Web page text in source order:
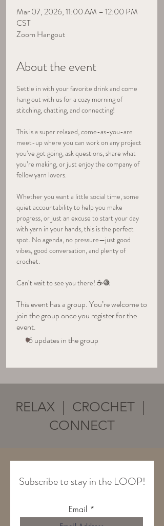
Mar 07, 2026, 11:00 AM – 12:00 PM
CST
Zoom Hangout
About the event
Settle in with your favorite drink and come
hang out with us for a cozy morning of
stitching, chatting, and connecting!
This is a super relaxed, come-as-you-are
meet-up where you can work on any project
you’ve got going, ask questions, share what
you’re making, or just enjoy the company of
fellow yarn lovers.
Whether you want a little social time, some
quiet accountability to help you make
progress, or just an excuse to start your day
with yarn in your hands, this is the perfect
spot. No agenda, no pressure—just good
vibes, good conversation, and plenty of
crochet.
Can’t wait to see you there! ☕🧶
This event has a group. You’re welcome to
join the group once you register for the
event.
16 updates in the group
RELAX | CROCHET |
CONNECT
Subscribe to stay in the LOOP!
Email